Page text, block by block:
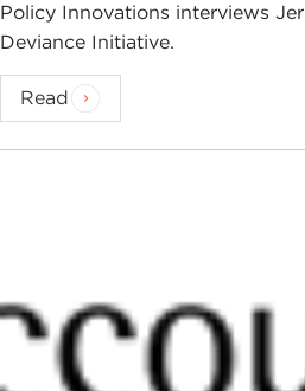
Policy Innovations interviews
Deviance Initiative.
Read